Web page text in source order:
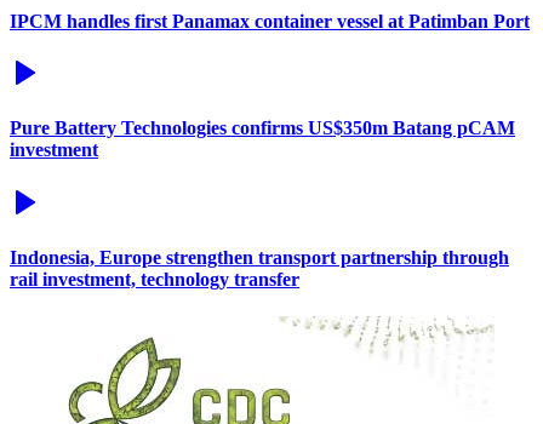
IPCM handles first Panamax container vessel at Patimban Port
Pure Battery Technologies confirms US$350m Batang pCAM
investment
Indonesia, Europe strengthen transport partnership through
rail investment, technology transfer